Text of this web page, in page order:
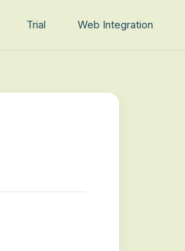
Trial Web Integration